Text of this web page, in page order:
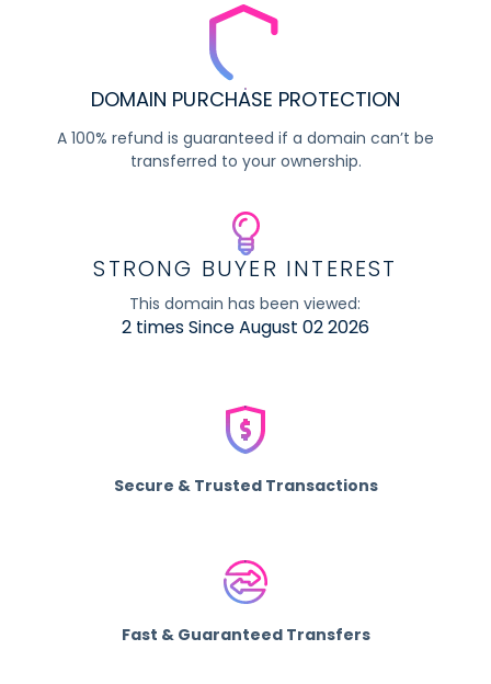
DOMAIN PURCHASE PROTECTION
A 100% refund is guaranteed if a domain can’t be
transferred to your ownership.
STRONG BUYER INTEREST
This domain has been viewed:
2 times Since August 02 2026
Secure & Trusted Transactions
Fast & Guaranteed Transfers